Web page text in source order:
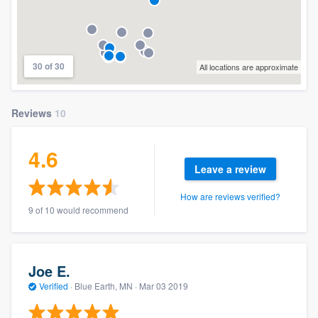
30 of 30 All locations are approximate
Reviews 10
4.6
9 of 10 would recommend
Leave a review
How are reviews verified?
Joe E.
Verified · Blue Earth, MN · Mar 03 2019